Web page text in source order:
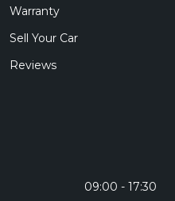
Warranty
Sell Your Car
Reviews
09:00 - 17:30